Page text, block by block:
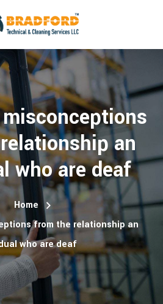
an
who are deaf
Home
from the relationship an
who are deaf